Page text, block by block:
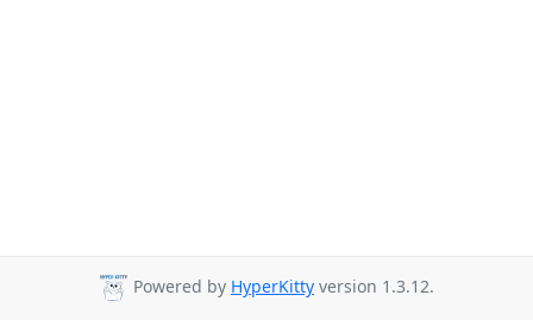
Powered by HyperKitty version 1.3.12.